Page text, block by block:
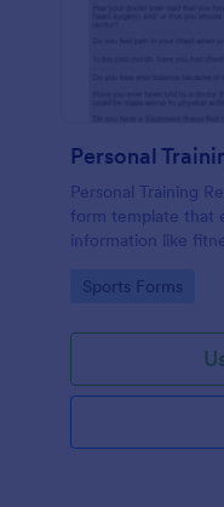
Personal Training
form template that
information like
provided by
Go to Category:
Sports Forms